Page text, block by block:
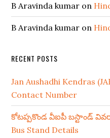
B Aravinda kumar on
B Aravinda kumar on
RECENT POSTS
Jan Aushadhi Kendras
Contact Number
కోటప్పకొండ వీఐపీ బస్టాండ్
Bus Stand Details